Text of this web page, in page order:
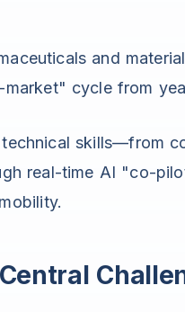
and
cycle from
technical skills—from
real-time AI "co-